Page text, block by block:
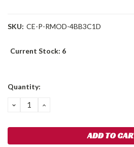
SKU: CE-P-RMOD-4BB3C1D
Current Stock: 6
Quantity:
DECREASE
QUANTITY:
INCREASE